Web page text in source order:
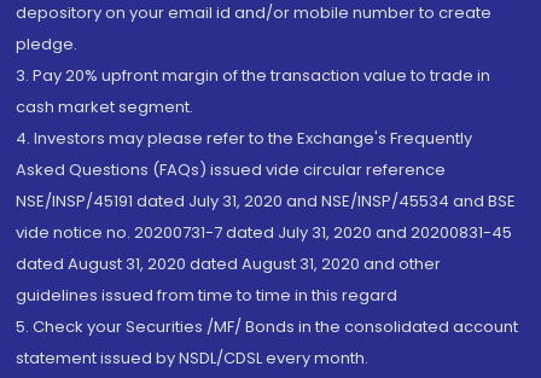
depository on your email id and/or mobile number to create
pledge.
3. Pay 20% upfront margin of the transaction value to trade in
cash market segment.
4. Investors may please refer to the Exchange's Frequently
Asked Questions (FAQs) issued vide circular reference
NSE/INSP/45191 dated July 31, 2020 and NSE/INSP/45534 and BSE
vide notice no. 20200731-7 dated July 31, 2020 and 20200831-45
dated August 31, 2020 dated August 31, 2020 and other
guidelines issued from time to time in this regard
5. Check your Securities /MF/ Bonds in the consolidated account
statement issued by NSDL/CDSL every month.